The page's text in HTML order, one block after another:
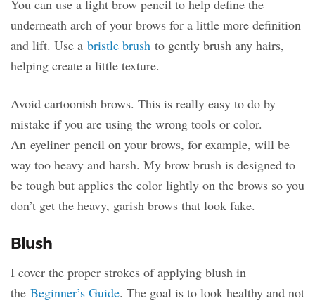
You can use a light brow pencil to help define the
underneath arch of your brows for a little more definition
and lift. Use a bristle brush to gently brush any hairs,
helping create a little texture.
Avoid cartoonish brows. This is really easy to do by
mistake if you are using the wrong tools or color.
An eyeliner pencil on your brows, for example, will be
way too heavy and harsh. My brow brush is designed to
be tough but applies the color lightly on the brows so you
don’t get the heavy, garish brows that look fake.
Blush
I cover the proper strokes of applying blush in
the Beginner’s Guide. The goal is to look healthy and not